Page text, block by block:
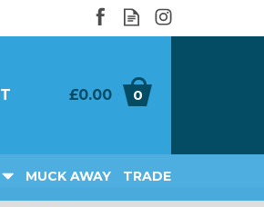
£0.00 0
MUCK AWAY TRADE